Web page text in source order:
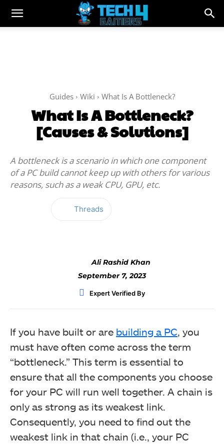
Guides Wiki What Is A Bottleneck?
What Is A Bottleneck?
[Causes & Solutions]
A bottleneck is a scenario in which one component
of a PC build cannot keep up with others for various
reasons, such as a weak CPU, GPU, etc.
Threads
Ali Rashid Khan
September 7, 2023
Expert Verified By
If you have built or are building a PC, you
must have often come across the term
“bottleneck.” This term is essential to
ensure that all the components you choose
for your PC will run well together. A chain is
only as strong as its weakest link.
Consequently, you need to find out the
weakest link in that chain (i.e., your PC